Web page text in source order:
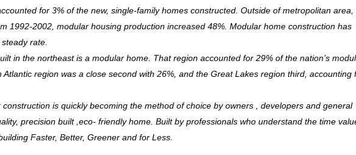
for 3% of the new, single-family homes constructed. Outside of metropolitan area,
1992-2002, modular housing production increased 48%. Modular home construction has
rate.
in the northeast is a modular home. That region accounted for 29% of the nation’s
Atlantic region was a close second with 26%, and the Great Lakes region third, accounting
construction is quickly becoming the method of choice by owners , developers and general
precision built ,eco- friendly home. Built by professionals who understand the time
Faster, Better, Greener and for Less.